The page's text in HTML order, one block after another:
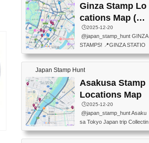
T INFORMATION CENTER
(2stamps) 📍TOKYO INTER
NATIONAL FORUM(2stamp
s) 📍NATIONAL ARCHIVES
OF JAPAN(2stamps) 📍IM
UKU GYOEN NATIONAL G
ARDEN 11-11 Naitomachi, S
hinjuku City, Tokyo 160-0014
📍TOKYO METROPOLITAN
GOVERNMENT BUILDING
2 Chome-8-1 Nishishinjuku,
Shinjuku City, Tokyo 163-80
ON CENTER ・JAPANESE
PREFECTURAL TOURISM
PROMOTION CENTER 📍K
INOKUNIYA SHINJUKU MAI
N STORE 3 Chome-17-7 Shi
60-0022 📍BOOKS KIN...
Ginza Stamp Lo
cations Map (銀
座スタンプマッ
プ)
🕒️2025-12-20
@japan_stamp_hunt GINZA
STAMPS! 📍GINZA STATIO
N(TOKYO METRO) 📍G IN
FO 📍TOKYO CHUO CITY
TOURIST INFORMATION C
ENTER 📍YABATON(TOKY
O GINZA BRANCH) 📍JR Y
URAKUCHO STATION 📍TA
KARAKUJI DREAM PALACE
📍KABUKI-ZA 📍GINZA LIO
N BEER-HALL(GINZA 7-CH
OME BRANCH) 📍KUSURI
Japan Stamp Hunt
Asakusa Stamp
Locations Map
🕒️2025-12-20
@japan_stamp_hunt Asaku
sa Tokyo Japan trip Collectin
g station stamp, goshuin, fuu
keiin has seriously become